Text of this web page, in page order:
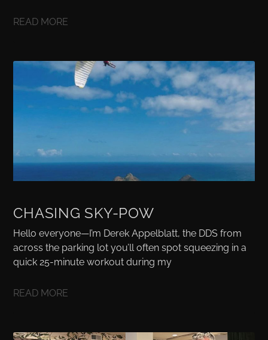
READ MORE
CHASING SKY-POW
Hello everyone—I’m Derek Appelblatt, the DDS from
across the parking lot you’ll often spot squeezing in a
quick 25-minute workout during my
READ MORE